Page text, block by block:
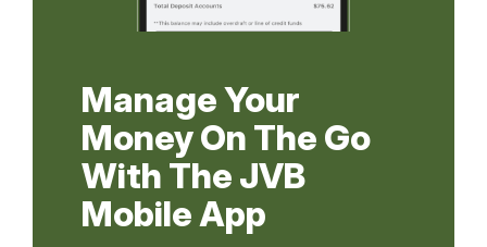
Manage Your
Money On The Go
With The JVB
Mobile App